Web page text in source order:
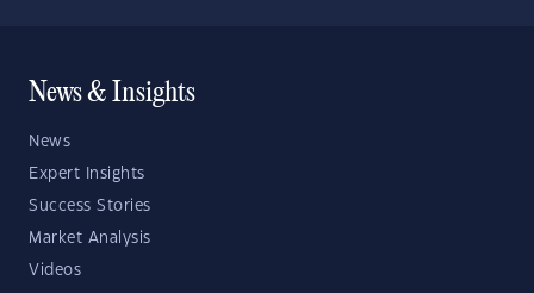
News & Insights
News
Expert Insights
Success Stories
Market Analysis
Videos